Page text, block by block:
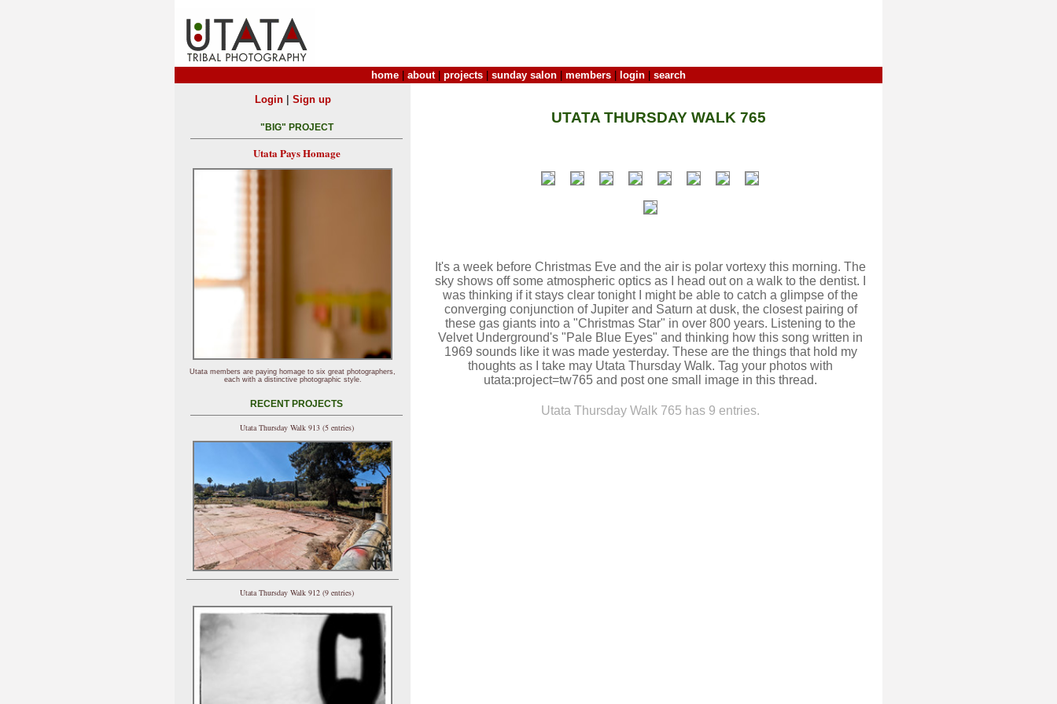
home about| projects sunday salon members login search
UTATA THURSDAY WALK 765
It's a week before Christmas Eve and the air is polar vortexy this morning. The
sky shows off some atmospheric optics as I head out on a walk to the dentist. I
was thinking if it stays clear tonight I might be able to catch a glimpse of the
converging conjunction of Jupiter and Saturn at dusk, the closest pairing of
these gas giants into a "Christmas Star" in over 800 years. Listening to the
Velvet Underground's "Pale Blue Eyes" and thinking how this song written in
1969 sounds like it was made yesterday. These are the things that hold my
thoughts as I take may Utata Thursday Walk. Tag your photos with
utata:project=tw765 and post one small image in this thread.
Utata Thursday Walk 765 has 9 entries.
Login| Sign up
"BIG" PROJECT
Utata Pays Homage
Utata members are paying homage to six great photographers,
each with a distinctive photographic style.
RECENT PROJECTS
Utata Thursday Walk 913 (5 entries)
Utata Thursday Walk 912 (9 entries)